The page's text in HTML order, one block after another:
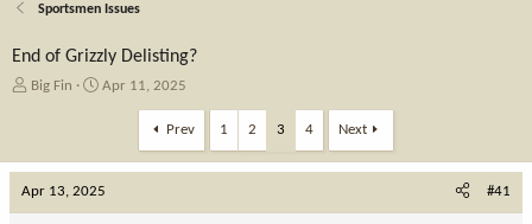
Sportsmen Issues
End of Grizzly Delisting?
T
a
d
s
Big Fin
S
t
d
a
Apr 11, 2025
Prev 1 2 3 4 Next
Apr 13, 2025 #41